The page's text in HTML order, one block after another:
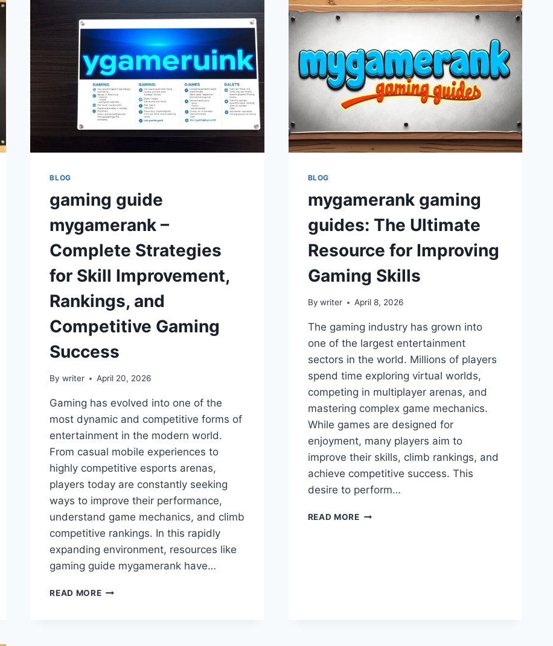
GUIDE
FOR
QUALITY,
DEVICE
COMPATIBILITY,
PRICING,
AND
IN
2026
BLOG
gaming guide
mygamerank –
Complete Strategies
for Skill Improvement,
Rankings, and
Competitive Gaming
Success
By writer April 20, 2026
Gaming has evolved into one of the
most dynamic and competitive forms of
entertainment in the modern world.
From casual mobile experiences to
highly competitive esports arenas,
players today are constantly seeking
ways to improve their performance,
understand game mechanics, and climb
competitive rankings. In this rapidly
expanding environment, resources like
gaming guide mygamerank have…
READ MOREGAMING
BLOG
mygamerank gaming
guides: The Ultimate
Resource for Improving
Gaming Skills
By writer April 8, 2026
The gaming industry has grown into
one of the largest entertainment
sectors in the world. Millions of players
spend time exploring virtual worlds,
competing in multiplayer arenas, and
mastering complex game mechanics.
While games are designed for
enjoyment, many players aim to
improve their skills, climb rankings, and
achieve competitive success. This
desire to perform…
READ MOREMYGAMERANK